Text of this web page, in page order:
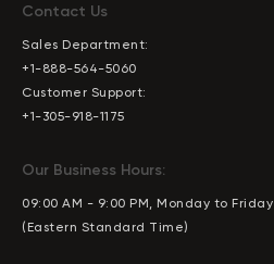
Contact Us
Sales Department:
+1-888-564-5060
Customer Support:
+1-305-918-1175
Our Business Hours:
09:00 AM - 9:00 PM, Monday to Friday
(Eastern Standard Time)